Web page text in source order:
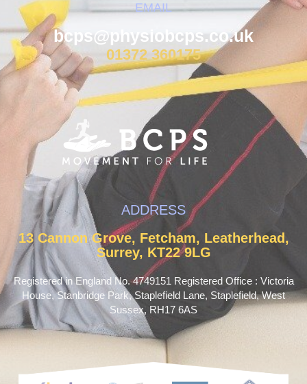
EMAIL
bcps@physiobcps.co.uk
01372 360175
ADDRESS
13 Cannon Grove, Fetcham, Leatherhead,
Surrey, KT22 9LG
Registered in England No. 4749151 Registered Office : Victoria
House, Stanbridge Park, Staplefield Lane, Staplefield, West
Sussex, RH17 6AS